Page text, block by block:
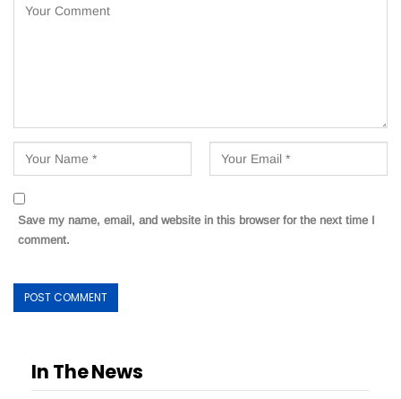
Save my name, email, and website in this browser for the next time I
comment.
In The News